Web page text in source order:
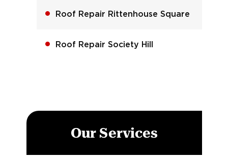
Roof Repair Rittenhouse Square
Roof Repair Society Hill
Our Services